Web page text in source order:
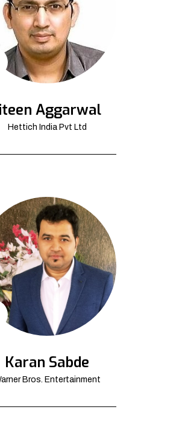
Aggarwal
Hettich India Pvt Ltd
Karan Sabde
Bros. Entertainment